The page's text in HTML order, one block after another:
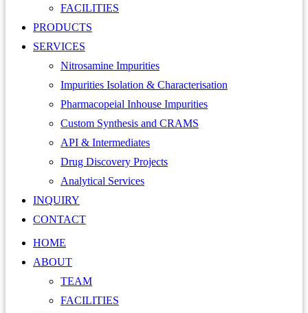
FACILITIES
PRODUCTS
SERVICES
Nitrosamine Impurities
Impurities Isolation & Characterisation
Pharmacopeial Inhouse Impurities
Custom Synthesis and CRAMS
API & Intermediates
Drug Discovery Projects
Analytical Services
INQUIRY
CONTACT
HOME
ABOUT
TEAM
FACILITIES